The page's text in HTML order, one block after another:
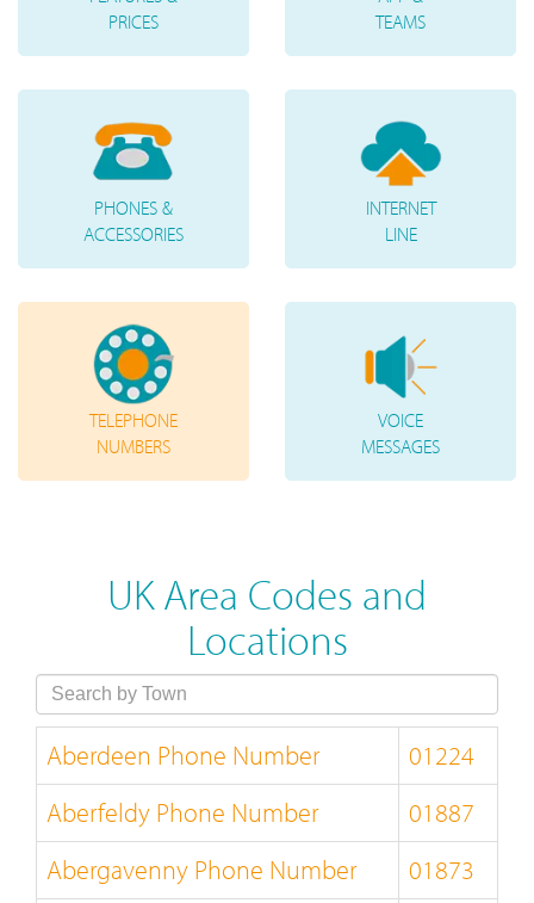
PRICES
TEAMS
PHONES &
ACCESSORIES
INTERNET
LINE
TELEPHONE
NUMBERS
VOICE
MESSAGES
UK Area Codes and
Locations
Aberdeen Phone Number
01224
Aberfeldy Phone Number
01887
Abergavenny Phone Number
01873